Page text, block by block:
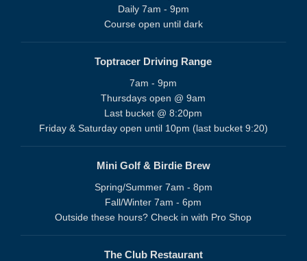
Daily 7am - 9pm
Course open until dark
Toptracer Driving Range
7am - 9pm
Thursdays open @ 9am
Last bucket @ 8:20pm
Friday & Saturday open until 10pm (last bucket 9:20)
Mini Golf & Birdie Brew
Spring/Summer 7am - 8pm
Fall/Winter 7am - 6pm
Outside these hours? Check in with Pro Shop
The Club Restaurant